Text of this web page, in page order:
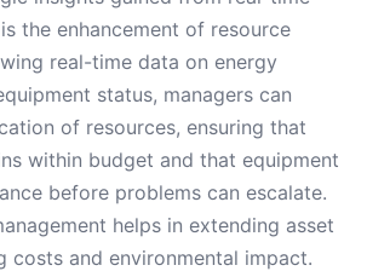
the enhancement of resource
real-time data on energy
status, managers can
of resources, ensuring that
within budget and that equipment
before problems can escalate.
helps in extending asset
costs and environmental impact.